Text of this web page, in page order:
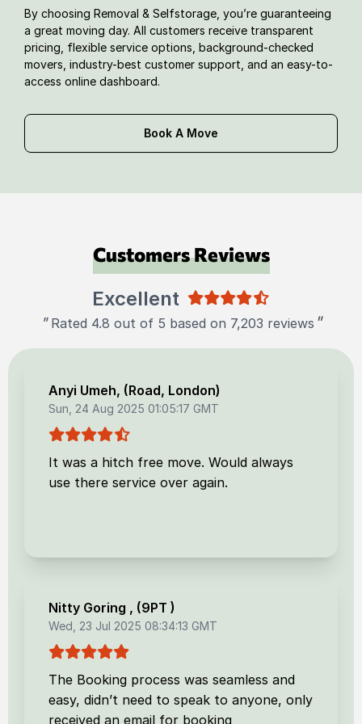
By choosing Removal & Selfstorage, you’re guaranteeing
a great moving day. All customers receive transparent
pricing, flexible service options, background-checked
movers, industry-best customer support, and an easy-to-
access online dashboard.
Book A Move
Customers Reviews
Excellent
" Rated 4.8 out of 5 based on 7,203 reviews "
Anyi Umeh, (Road, London)
Sun, 24 Aug 2025 01:05:17 GMT
It was a hitch free move. Would always
use there service over again.
Nitty Goring , (9PT )
Wed, 23 Jul 2025 08:34:13 GMT
The Booking process was seamless and
easy, didn’t need to speak to anyone, only
received an email for booking